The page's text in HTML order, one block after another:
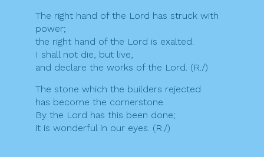
The right hand of the Lord has struck with
power;
the right hand of the Lord is exalted.
I shall not die, but live,
and declare the works of the Lord. (R./)
The stone which the builders rejected
has become the cornerstone.
By the Lord has this been done;
it is wonderful in our eyes. (R./)